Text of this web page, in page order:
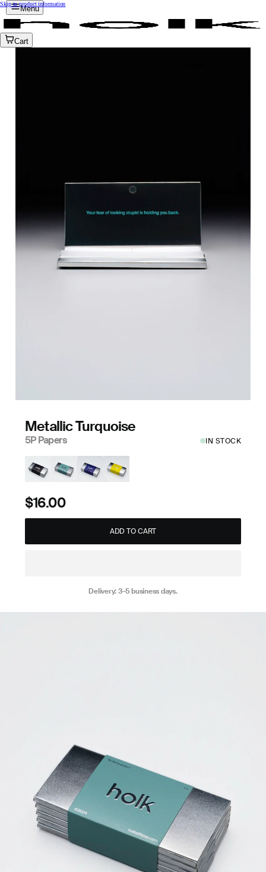
Skip to product information
Menu
Cart
Metallic Turquoise
5P Papers IN STOCK
$16.00
ADD TO CART
Delivery: 3–5 business days.